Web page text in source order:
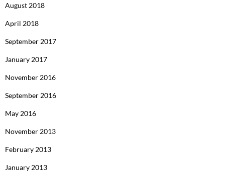
August 2018
April 2018
September 2017
January 2017
November 2016
September 2016
May 2016
November 2013
February 2013
January 2013